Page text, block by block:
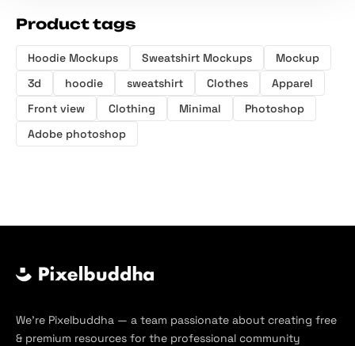
Product tags
Hoodie Mockups Sweatshirt Mockups
Mockup
3d
hoodie sweatshirt Clothes
Apparel
Front view
Clothing Minimal
Photoshop
Adobe photoshop
We’re Pixelbuddha — a team passionate about creating free
& premium resources for the professional community